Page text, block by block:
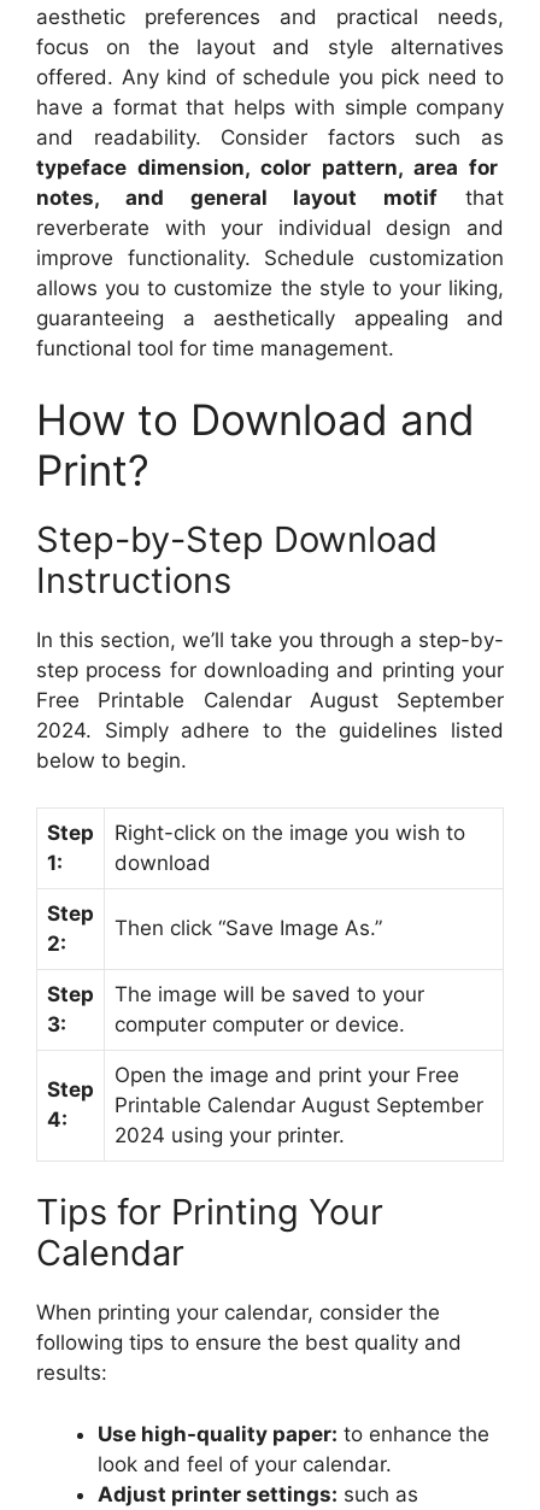
aesthetic preferences and practical needs,
focus on the layout and style alternatives
offered. Any kind of schedule you pick need to
have a format that helps with simple company
and readability. Consider factors such as
typeface dimension, color pattern, area for
notes, and general layout motif that
reverberate with your individual design and
improve functionality. Schedule customization
allows you to customize the style to your liking,
guaranteeing a aesthetically appealing and
functional tool for time management.
How to Download and
Print?
Step-by-Step Download
Instructions
In this section, we’ll take you through a step-by-
step process for downloading and printing your
Free Printable Calendar August September
2024. Simply adhere to the guidelines listed
below to begin.
Step
1:
Right-click on the image you wish to
download
Step
2:
Then click “Save Image As.”
Step
3:
The image will be saved to your
computer computer or device.
Step
4:
Open the image and print your Free
Printable Calendar August September
2024 using your printer.
Tips for Printing Your
Calendar
When printing your calendar, consider the
following tips to ensure the best quality and
results:
Use high-quality paper: to enhance the
look and feel of your calendar.
Adjust printer settings: such as